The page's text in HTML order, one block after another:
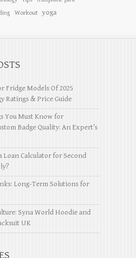
Workout yoga
Fridge Models Of 2025
Ratings & Price Guide
You Must Know for
Badge Quality: An Expert’s
Loan Calculator for Second
Long-Term Solutions for
Syna World Hoodie and
UK